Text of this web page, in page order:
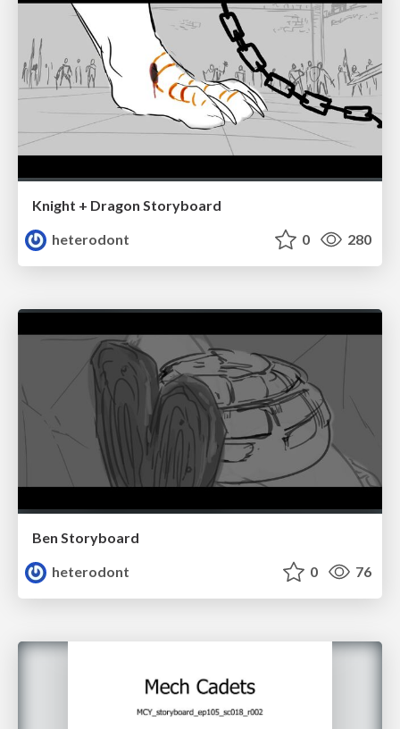
Knight + Dragon Storyboard
heterodont
0 280
Ben Storyboard
heterodont
0 76